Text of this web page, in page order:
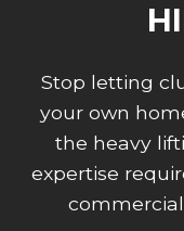
Stop letting
your own
the heavy
expertise
commercial